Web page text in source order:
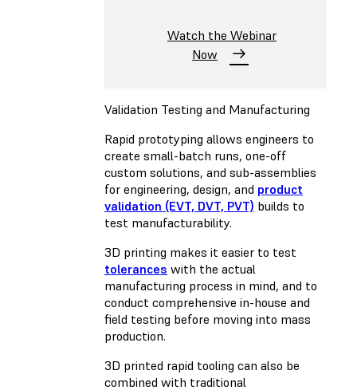
Watch the Webinar
Now
Validation Testing and Manufacturing
Rapid prototyping allows engineers to
create small-batch runs, one-off
custom solutions, and sub-assemblies
for engineering, design, and product
validation (EVT, DVT, PVT) builds to
test manufacturability.
3D printing makes it easier to test
tolerances with the actual
manufacturing process in mind, and to
conduct comprehensive in-house and
field testing before moving into mass
production.
3D printed rapid tooling can also be
combined with traditional